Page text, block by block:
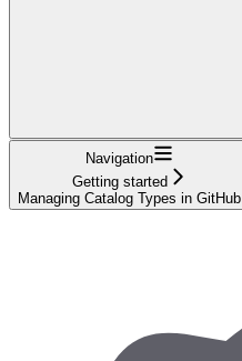
Navigation
Getting started
Managing Catalog Types in GitHub